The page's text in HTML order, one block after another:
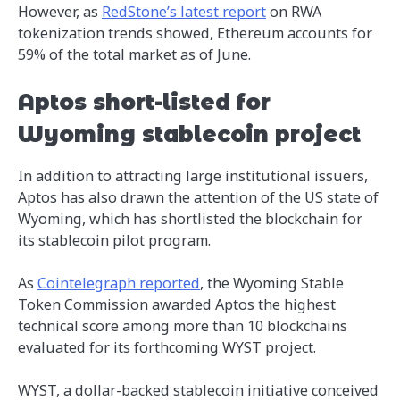
However, as RedStone’s latest reporton RWA
tokenization trends showed, Ethereum accounts for
59% of the total market as of June.
Aptos short-listed for
Wyoming stablecoin project
In addition to attracting large institutional issuers,
Aptos has also drawn the attention of the US state of
Wyoming, which has shortlisted the blockchain for
its stablecoin pilot program.
As Cointelegraph reported, the Wyoming Stable
Token Commission awarded Aptos the highest
technical score among more than 10 blockchains
evaluated for its forthcoming WYST project.
WYST, a dollar-backed stablecoin initiative conceived